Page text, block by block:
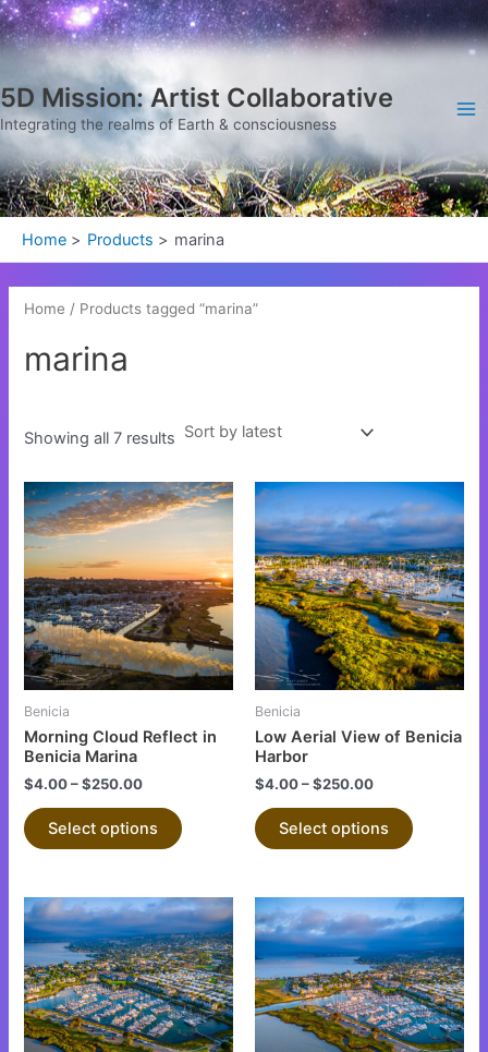
Skip
to
5D Mission: Artist Collaborative
Integrating the realms of Earth & consciousness
Home Products marina
Home / Products tagged “marina”
marina
Showing all 7 results
Sorted
by
latest
Benicia
Morning Cloud Reflect in
Benicia Marina
$4.00–$250.00
Select options
This
product
has
multiple
variants.
The
options
may
chosen
page
Benicia
Low Aerial View of Benicia
Harbor
$4.00–$250.00
Select options
This
product
has
multiple
variants.
The
options
may
chosen
page
This
product
has
multiple
variants.
The
This
product
has
multiple
variants.
The